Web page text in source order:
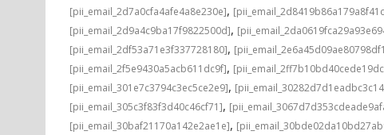
[pii_email_2d7a0cfa4afe4a8e230e],
[pii_email_2d9a4c9ba17f9822500d],
[pii_email_2df53a71e3f337728180],
[pii_email_2f5e9430a5acb611dc9f],
[pii_email_301e7c3794c3ec5ce2e9],
[pii_email_305c3f83f3d40c46cf71],
[pii_email_30baf21170a142e2ae1e],